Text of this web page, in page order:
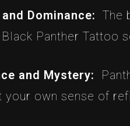
Dominance: The
Panther Tattoo
and Mystery:
your own sense of